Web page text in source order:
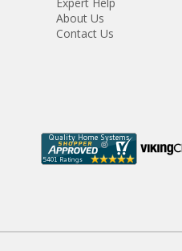
Expert Help
About Us
Contact Us